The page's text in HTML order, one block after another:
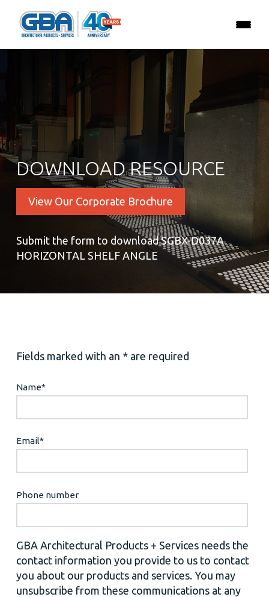
DOWNLOAD RESOURCE
View Our Corporate Brochure
Submit the form to download SGBX-D037A
HORIZONTAL SHELF ANGLE
Fields marked with an * are required
Name*
Email*
Phone number
GBA Architectural Products + Services needs the
contact information you provide to us to contact
you about our products and services. You may
unsubscribe from these communications at any